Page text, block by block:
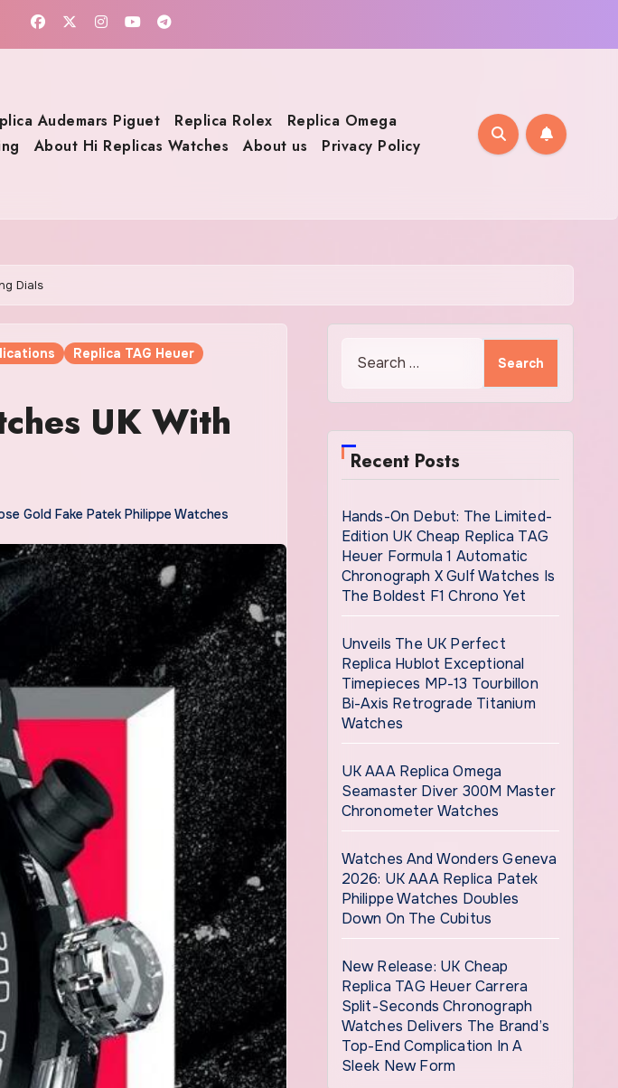
Audemars Piguet Replica Rolex
Replica Omega
About Hi Replicas Watches About us Privacy Policy
Dials
Replica TAG Heuer
UK With
Gold Fake Patek Philippe Watches
Recent Posts
Hands-On Debut: The Limited-
Edition UK Cheap Replica TAG
Heuer Formula 1 Automatic
Chronograph X Gulf Watches Is
The Boldest F1 Chrono Yet
Unveils The UK Perfect
Replica Hublot Exceptional
Timepieces MP-13 Tourbillon
Bi-Axis Retrograde Titanium
Watches
UK AAA Replica Omega
Seamaster Diver 300M Master
Chronometer Watches
Watches And Wonders Geneva
2026: UK AAA Replica Patek
Philippe Watches Doubles
Down On The Cubitus
New Release: UK Cheap
Replica TAG Heuer Carrera
Split-Seconds Chronograph
Watches Delivers The Brand’s
Top-End Complication In A
Sleek New Form